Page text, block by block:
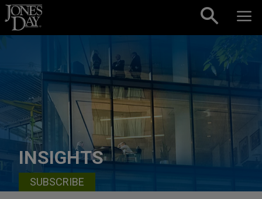
Skip to content
INSIGHTS
SUBSCRIBE